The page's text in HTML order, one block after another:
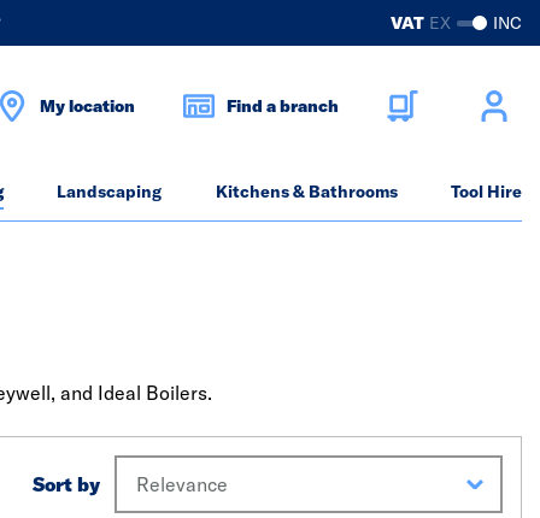
VAT EX INC
My location Find a branch
Landscaping Kitchens & Bathrooms Tool Hire
and Ideal Boilers.
Sort by